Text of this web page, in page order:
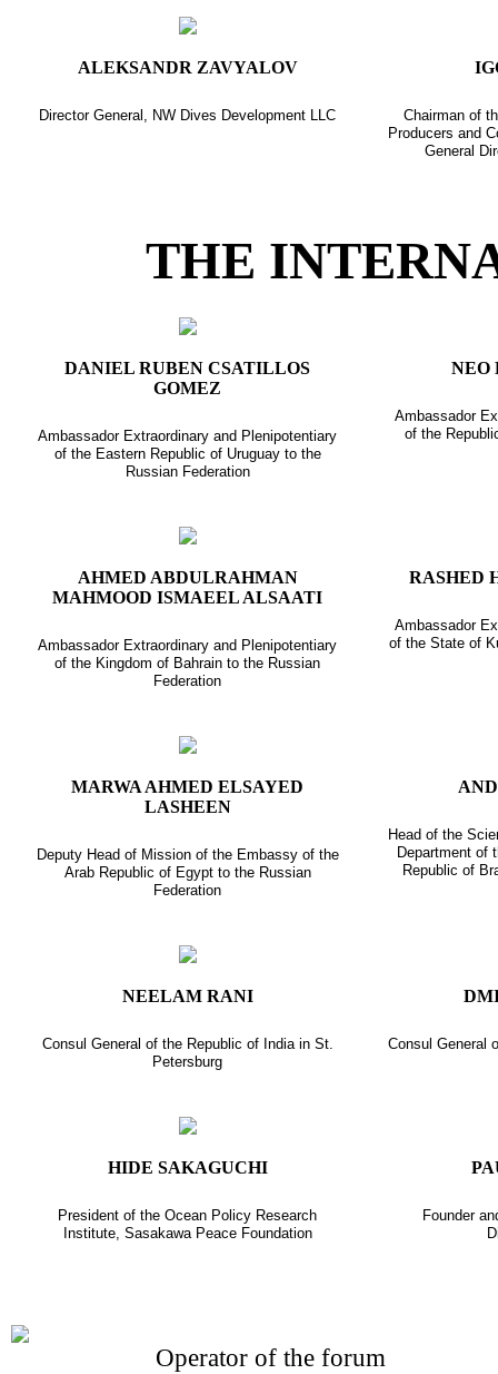
ALEKSANDR ZAVYALOV
Director General, NW Dives Development LLC
Chairman of
Producers and
General
THE
DANIEL RUBEN CSATILLOS
GOMEZ
Ambassador Extraordinary and Plenipotentiary
of the Eastern Republic of Uruguay to the
Russian Federation
NEO
Ambassador
of the
AHMED ABDULRAHMAN
MAHMOOD ISMAEEL ALSAATI
Ambassador Extraordinary and Plenipotentiary
of the Kingdom of Bahrain to the Russian
Federation
RASHED
Ambassador
of the State of
MARWA AHMED ELSAYED
LASHEEN
Deputy Head of Mission of the Embassy of the
Arab Republic of Egypt to the Russian
Federation
Head of the
Department of
Republic of
NEELAM RANI
Consul General of the Republic of India in St.
Petersburg
Consul General
HIDE SAKAGUCHI
President of the Ocean Policy Research
Institute, Sasakawa Peace Foundation
Founder
Operator of the forum